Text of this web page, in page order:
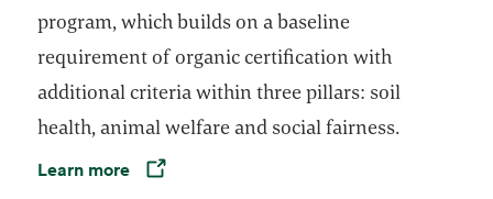
program, which builds on a baseline
requirement of organic certification with
additional criteria within three pillars: soil
health, animal welfare and social fairness.
Learn more
Opens in a new tab